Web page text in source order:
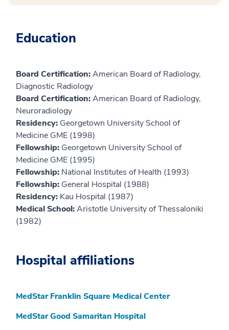
Education
Board Certification:American Board of Radiology,
Diagnostic Radiology
Board Certification:American Board of Radiology,
Neuroradiology
Residency: Georgetown University School of
Medicine GME (1998)
Fellowship: Georgetown University School of
Medicine GME (1995)
Fellowship: National Institutes of Health (1993)
Fellowship: General Hospital (1988)
Residency: Kau Hospital (1987)
Medical School:Aristotle University of Thessaloniki
(1982)
Hospital affiliations
MedStar Franklin Square Medical Center
MedStar Good Samaritan Hospital